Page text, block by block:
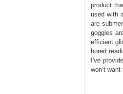
product
used with
are
goggles
efficient
bored
I've
won’t